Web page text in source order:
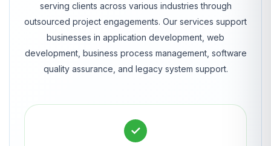
serving clients across various industries through
outsourced project engagements. Our services support
businesses in application development, web
development, business process management, software
quality assurance, and legacy system support.
✓